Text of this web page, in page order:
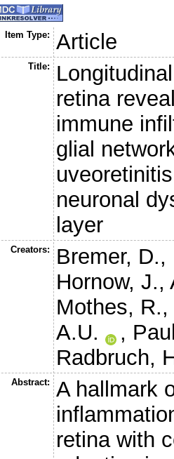
Item Type: Article
Title:
retina
immune
glial
neuronal
layer
Creators: Bremer, D.,
Hornow, J.,
Mothes, R.
A.U.
,
Radbruch,
Abstract:
A hallmark
retina with